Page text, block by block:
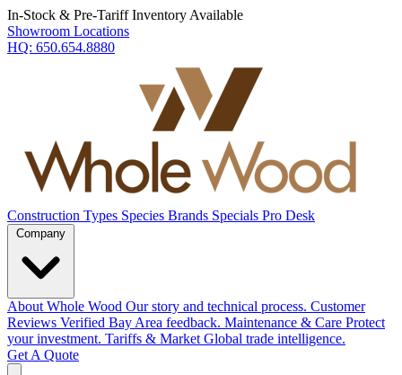
In-Stock & Pre-Tariff Inventory Available
Showroom Locations
HQ: 650.654.8880
Construction Types Species Brands Specials Pro Desk
About Whole Wood Our story and technical process. Customer
Reviews Verified Bay Area feedback. Maintenance & Care Protect
your investment. Tariffs & Market Global trade intelligence.
Get A Quote